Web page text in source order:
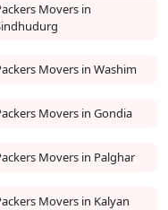
Movers in
Movers in Washim
Movers in Gondia
Movers in Palghar
Movers in Kalyan